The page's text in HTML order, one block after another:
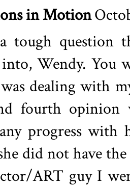
in Motion
tough question
Wendy. You
dealing with
fourth opinion
progress with
did not have
ART guy I